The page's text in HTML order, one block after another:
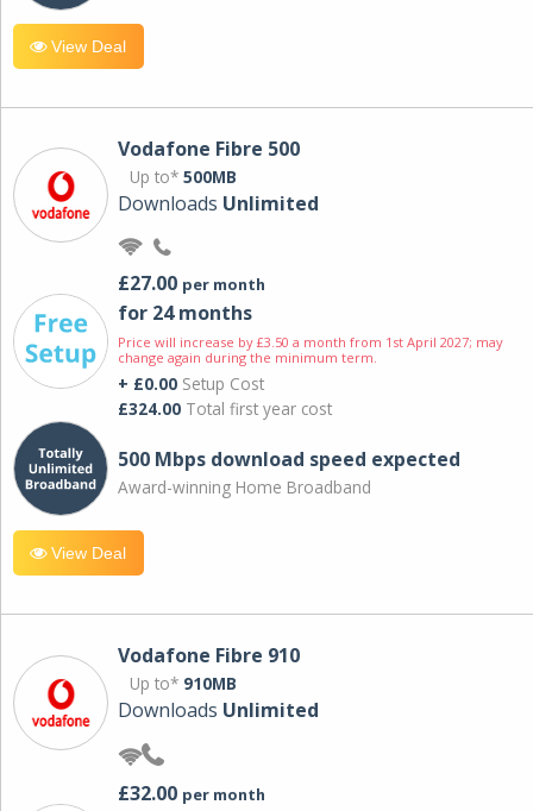
View Deal
Vodafone Fibre 500
Up to* 500MB
Downloads Unlimited
£27.00 per month
for 24 months
Price will increase by £3.50 a month from 1st April 2027; may
change again during the minimum term.
+ £0.00 Setup Cost
£324.00 Total first year cost
500 Mbps download speed expected
Award-winning Home Broadband
View Deal
Vodafone Fibre 910
Up to* 910MB
Downloads Unlimited
£32.00 per month